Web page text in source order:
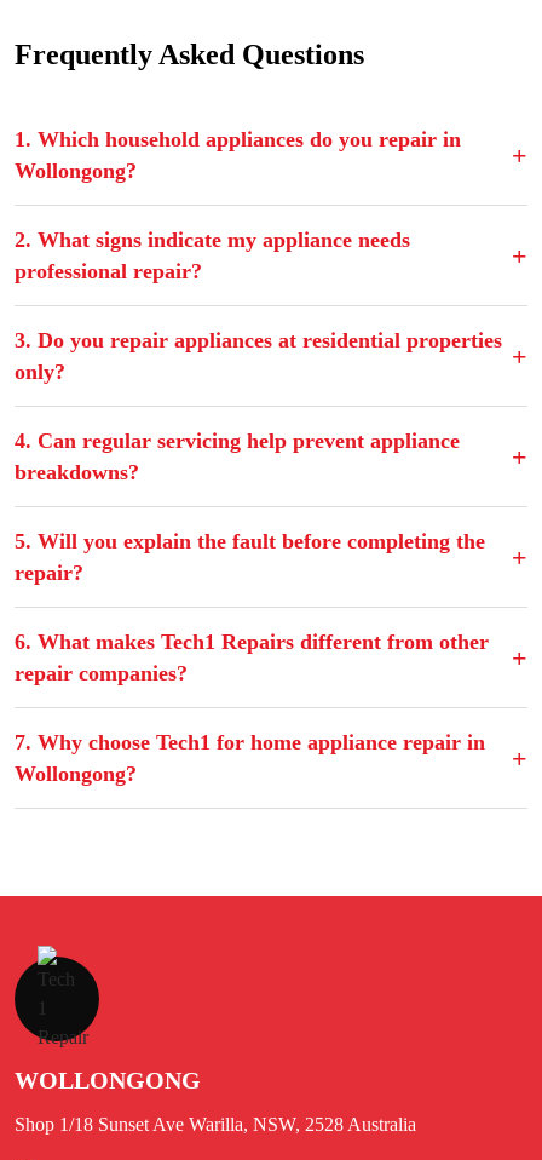
Frequently Asked Questions
1. Which household appliances do you repair in
Wollongong?
2. What signs indicate my appliance needs
professional repair?
3. Do you repair appliances at residential properties
only?
4. Can regular servicing help prevent appliance
breakdowns?
5. Will you explain the fault before completing the
repair?
6. What makes Tech1 Repairs different from other
repair companies?
7. Why choose Tech1 for home appliance repair in
Wollongong?
WOLLONGONG
Shop 1/18 Sunset Ave Warilla, NSW, 2528 Australia